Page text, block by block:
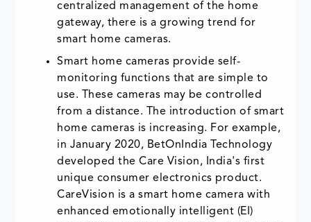
centralized management of the home
gateway, there is a growing trend for
smart home cameras.
Smart home cameras provide self-
monitoring functions that are simple to
use. These cameras may be controlled
from a distance. The introduction of smart
home cameras is increasing. For example,
in January 2020, BetOnIndia Technology
developed the Care Vision, India's first
unique consumer electronics product.
CareVision is a smart home camera with
enhanced emotionally intelligent (EI)